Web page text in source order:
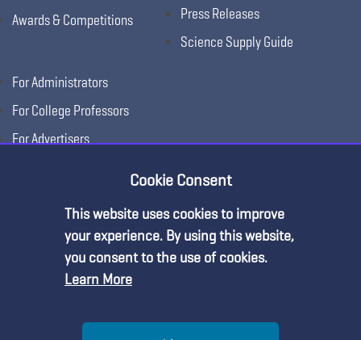
Awards & Competitions
Press Releases
Science Supply Guide
For Administrators
For College Professors
For Advertisers
Cookie Consent
This website uses cookies to improve
your experience. By using this website,
you consent to the use of cookies.
Learn More